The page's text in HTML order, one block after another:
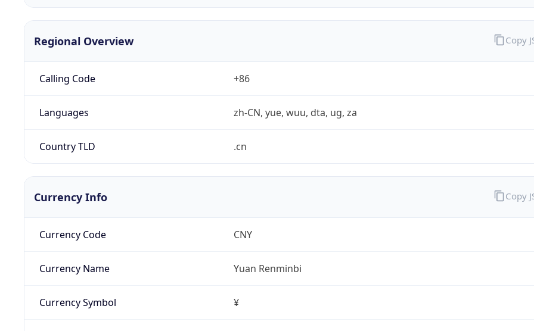
Regional Overview
Calling Code +86
Languages zh-CN, yue, wuu, dta, ug, za
Country TLD .cn
Copy
Currency Info
Currency Code CNY
Currency Name Yuan Renminbi
Currency Symbol ¥
Copy